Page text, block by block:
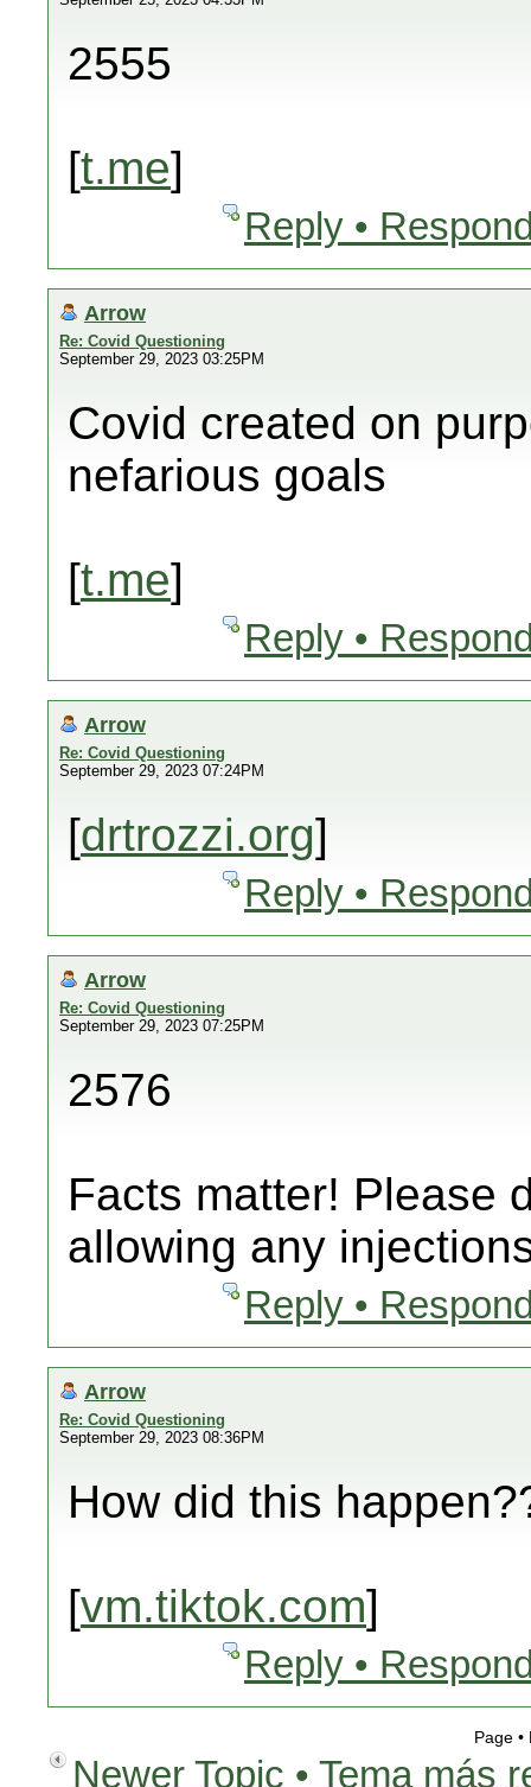
2555
[t.me]
Reply •
Arrow
Re: Covid Questioning
September 29, 2023 03:25PM
Covid created on
nefarious goals
[t.me]
Reply •
Arrow
Re: Covid Questioning
September 29, 2023 07:24PM
[drtrozzi.org]
Reply •
Arrow
Re: Covid Questioning
September 29, 2023 07:25PM
2576
Facts matter! Please
allowing any
Reply •
Arrow
Re: Covid Questioning
September 29, 2023 08:36PM
How did this
[vm.tiktok.com]
Reply •
Page
Newer Topic • Tema más